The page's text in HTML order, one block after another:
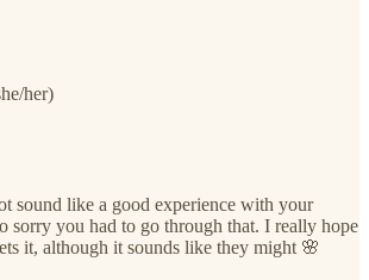
her)
sound like a good experience with your
sorry you had to go through that. I really hope
it, although it sounds like they might 🌸